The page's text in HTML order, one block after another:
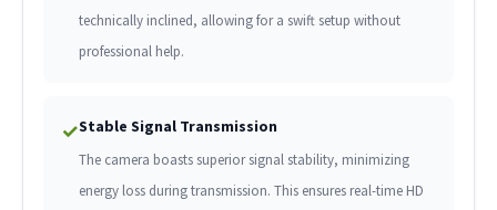
technically inclined, allowing for a swift setup without
professional help.
✓Stable Signal Transmission
The camera boasts superior signal stability, minimizing
energy loss during transmission. This ensures real-time HD